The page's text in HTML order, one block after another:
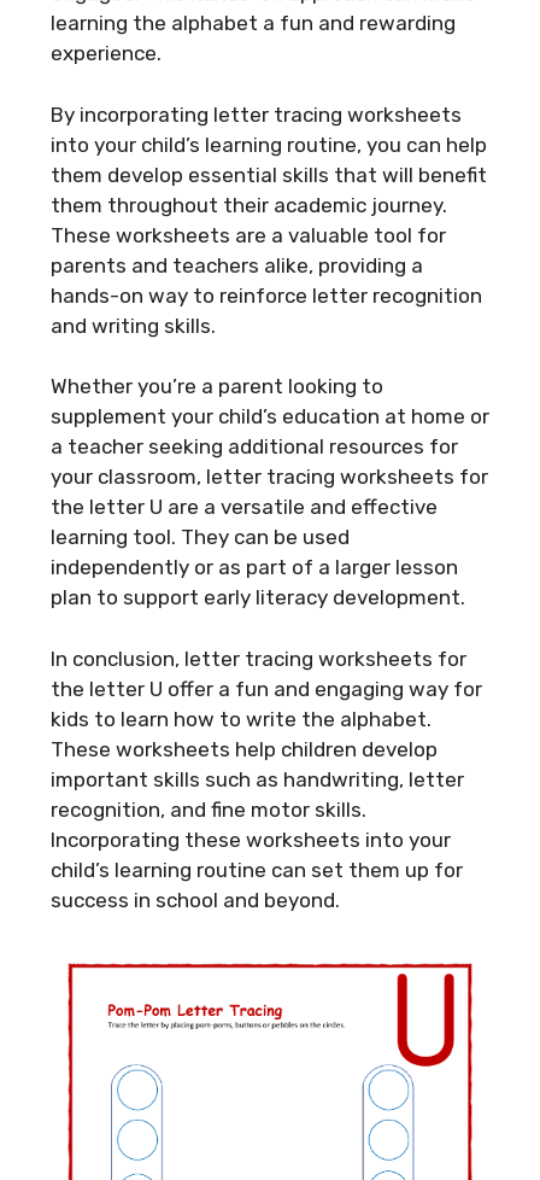
learning the alphabet a fun and rewarding
experience.
By incorporating letter tracing worksheets
into your child’s learning routine, you can help
them develop essential skills that will benefit
them throughout their academic journey.
These worksheets are a valuable tool for
parents and teachers alike, providing a
hands-on way to reinforce letter recognition
and writing skills.
Whether you’re a parent looking to
supplement your child’s education at home or
a teacher seeking additional resources for
your classroom, letter tracing worksheets for
the letter U are a versatile and effective
learning tool. They can be used
independently or as part of a larger lesson
plan to support early literacy development.
In conclusion, letter tracing worksheets for
the letter U offer a fun and engaging way for
kids to learn how to write the alphabet.
These worksheets help children develop
important skills such as handwriting, letter
recognition, and fine motor skills.
Incorporating these worksheets into your
child’s learning routine can set them up for
success in school and beyond.